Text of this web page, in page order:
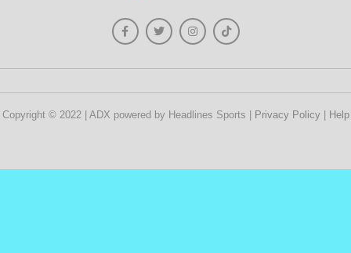
Copyright © 2022 | ADX powered by Headlines Sports | Privacy Policy| Help